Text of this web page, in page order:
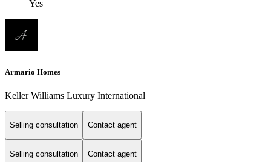
Yes
Armario Homes
Keller Williams Luxury International
Selling consultation Contact agent
Selling consultation Contact agent